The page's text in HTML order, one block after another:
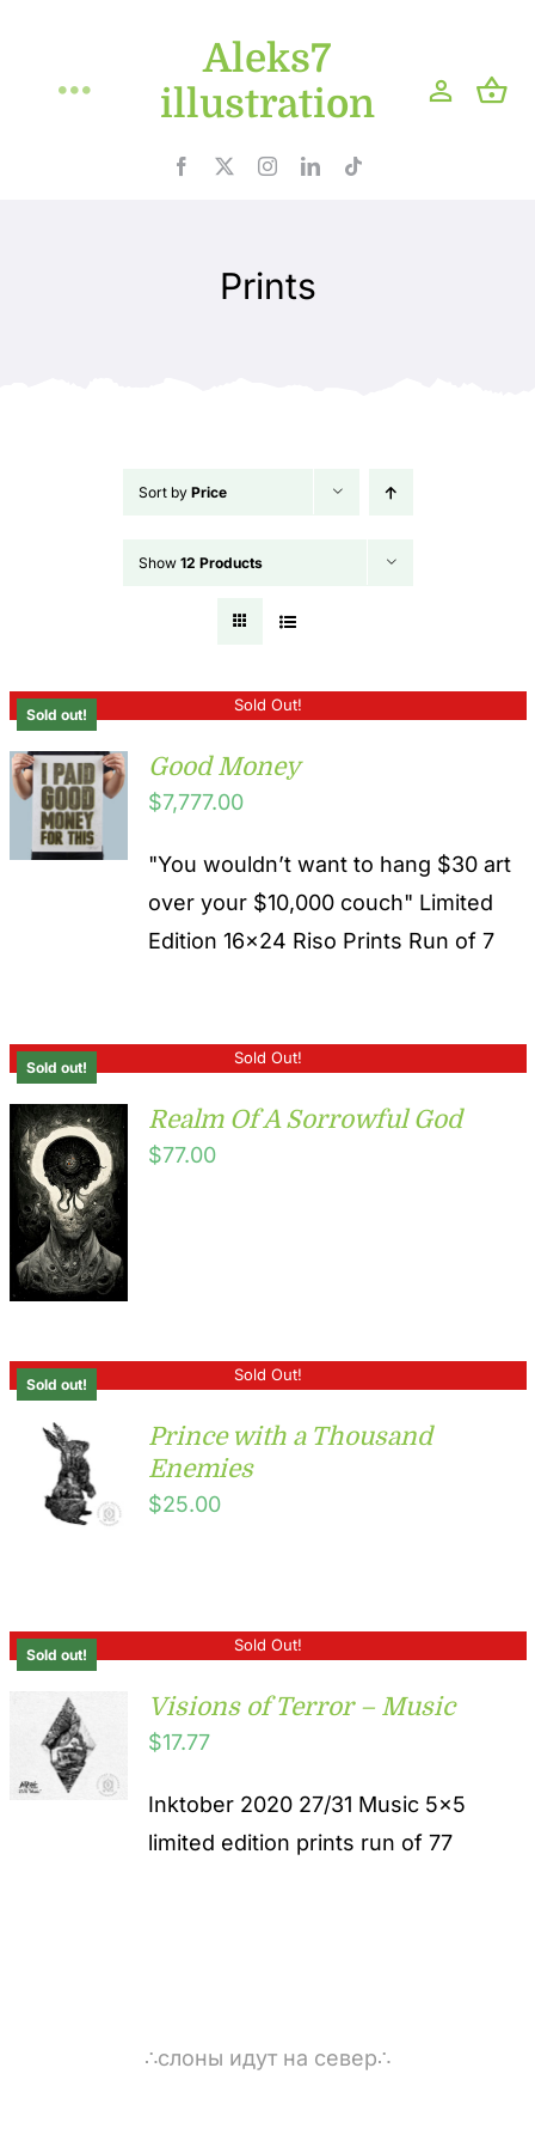
content
Aleks7
illustration
Toggle
Navigation
Prints
Sort by Price
Show 12 Products
Sold Out!
Sold out!
Good Money
$7,777.00
"You wouldn’t want to hang $30 art
over your $10,000 couch" Limited
Edition 16x24 Riso Prints Run of 7
Sold Out!
Sold out!
Realm Of A Sorrowful God
$77.00
Sold Out!
Sold out!
Prince with a Thousand
Enemies
$25.00
Sold Out!
Sold out!
Visions of Terror – Music
$17.77
Inktober 2020 27/31 Music 5x5
limited edition prints run of 77
∴слоны идут на север∴